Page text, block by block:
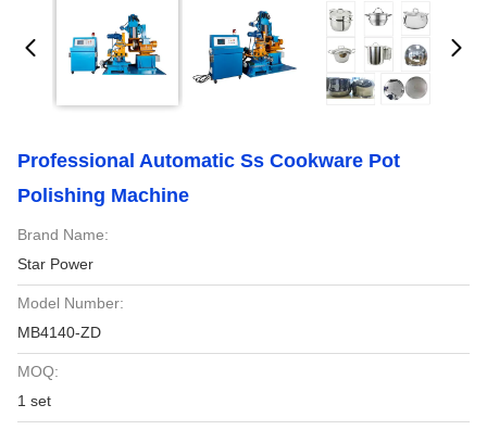
Professional Automatic Ss Cookware Pot
Polishing Machine
Brand Name:
Star Power
Model Number:
MB4140-ZD
MOQ:
1 set